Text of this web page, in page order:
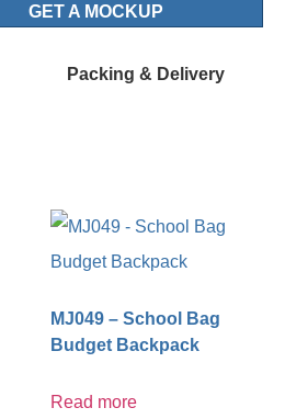
GET A MOCKUP
Packing & Delivery
MJ049 – School Bag
Budget Backpack
Read more